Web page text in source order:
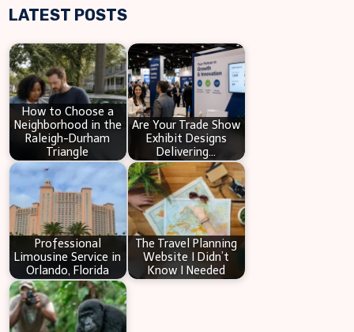
a
c
h
LATEST POSTS
How to Choose a
Neighborhood in the
Raleigh-Durham
Triangle
Are Your Trade Show
Exhibit Designs
Delivering…
Professional
Limousine Service in
Orlando, Florida
The Travel Planning
Website I Didn’t
Know I Needed